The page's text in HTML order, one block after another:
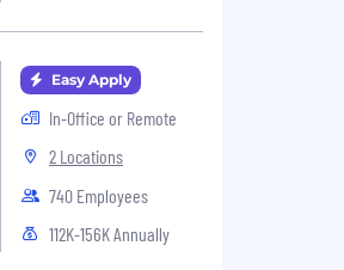
Easy Apply
In-Office or Remote
2 Locations
740 Employees
112K-156K Annually